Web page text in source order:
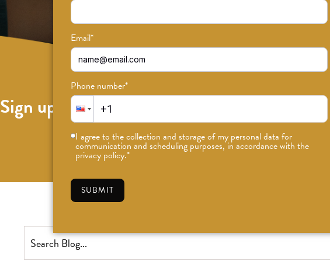
Email*
Phone number*
I agree to the collection and storage of my personal data for
communication and scheduling purposes, in accordance with the
privacy policy.*
SUBMIT
Sign up for news on classes, events, and
SUBSCRIBE